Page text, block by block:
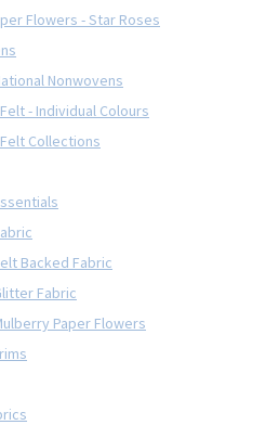
Flowers - Star Roses
Nonwovens
- Individual Colours
Collections
Backed Fabric
Fabric
Paper Flowers